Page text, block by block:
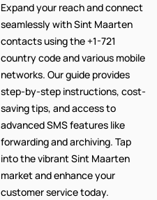
Expand your reach and connect
seamlessly with Sint Maarten
contacts using the +1-721
country code and various mobile
networks. Ourguide provides
step-by-step instructions, cost-
saving tips, and access to
advanced SMS features like
forwarding and archiving. Tap
into the vibrant Sint Maarten
market and enhance your
customer service today.